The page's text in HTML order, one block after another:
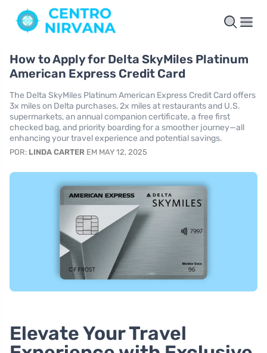
How to Apply for Delta SkyMiles Platinum
American Express Credit Card
The Delta SkyMiles Platinum American Express Credit Card offers
3x miles on Delta purchases, 2x miles at restaurants and U.S.
supermarkets, an annual companion certificate, a free first
checked bag, and priority boarding for a smoother journey—all
enhancing your travel experience and potential savings.
POR: LINDA CARTER EM MAY 12, 2025
Elevate Your Travel